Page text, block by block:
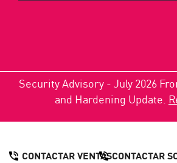
Security Advisory - July 2026
and Hardening Update.
CONTACTAR VENTASCONTACTAR